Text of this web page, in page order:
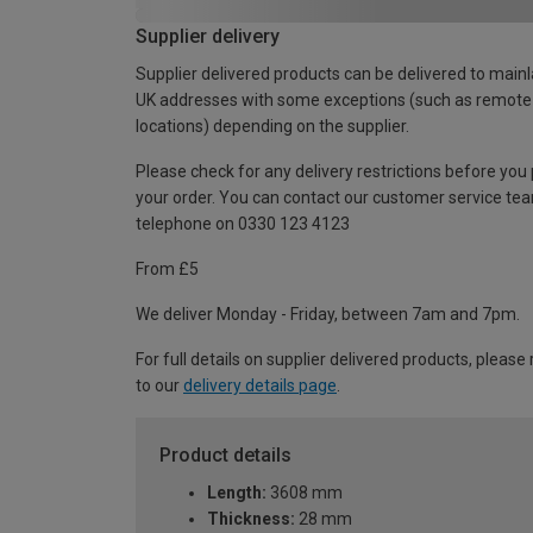
Supplier delivery
Supplier delivered products can be delivered to
UK addresses with some exceptions (such as remote
locations) depending on the supplier.
Please check for any delivery restrictions before you
your order. You can contact our customer service
telephone on 0330 123 4123
From £5
We deliver Monday - Friday, between 7am and 7pm.
For full details on supplier delivered products, please
to our delivery details page.
Product details
Length: 3608 mm
Thickness: 28 mm